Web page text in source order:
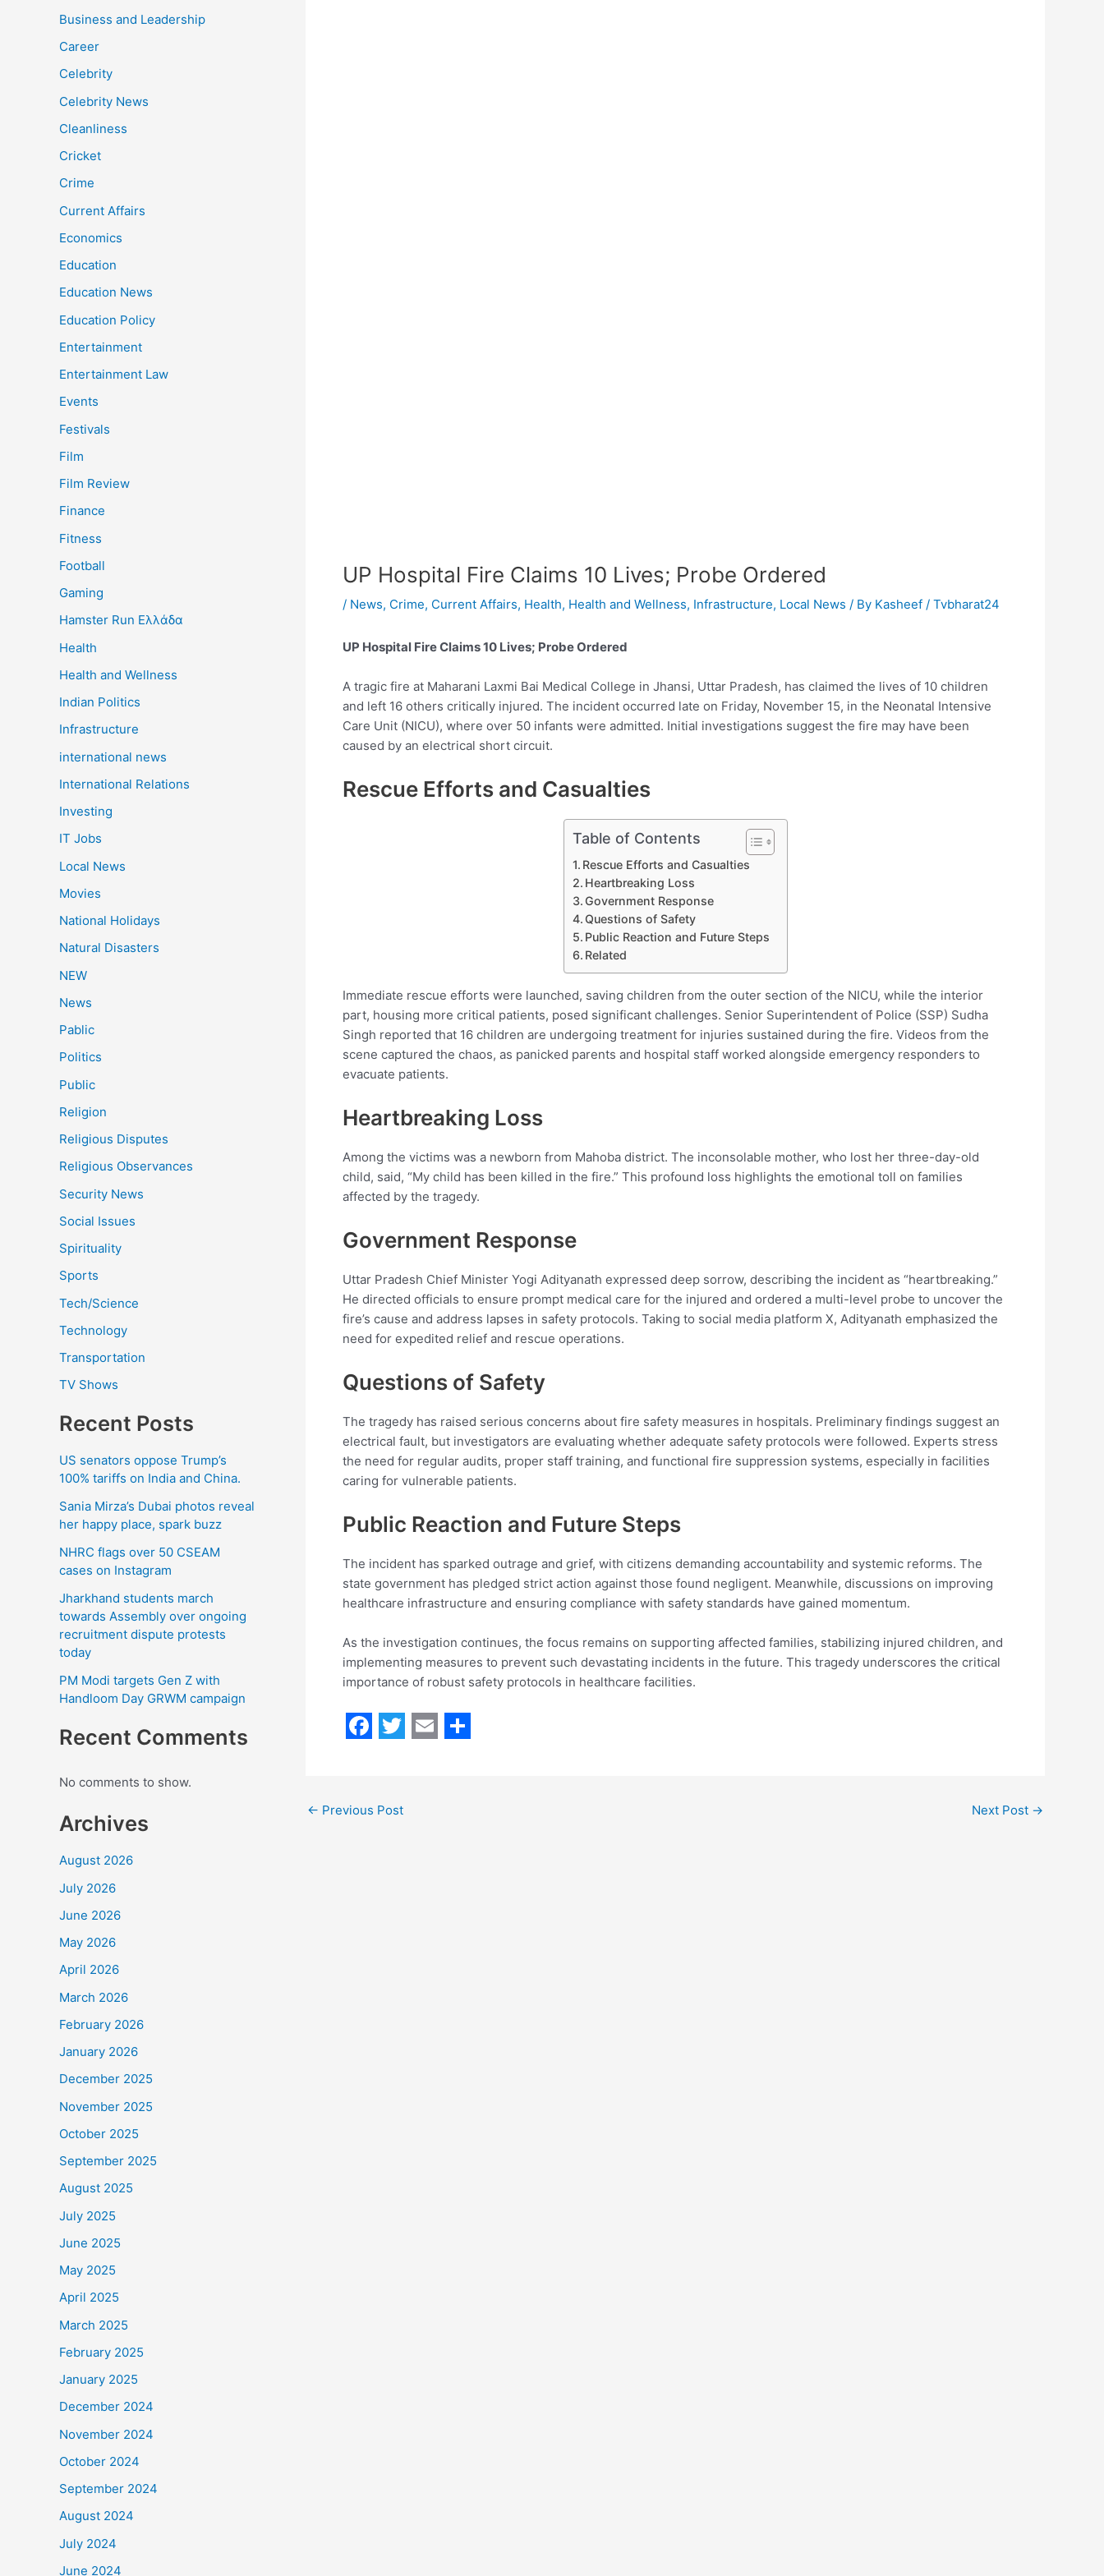
Business and Leadership
Career
Celebrity
Celebrity News
Cleanliness
Cricket
Crime
Current Affairs
Economics
Education
Education News
Education Policy
Entertainment
Entertainment Law
Events
Festivals
Film
Film Review
Finance
Fitness
Football
Gaming
Hamster Run Ελλάδα
Health
Health and Wellness
Indian Politics
Infrastructure
international news
International Relations
Investing
IT Jobs
Local News
Movies
National Holidays
Natural Disasters
NEW
News
Pablic
Politics
Public
Religion
Religious Disputes
Religious Observances
Security News
Social Issues
Spirituality
Sports
Tech/Science
Technology
Transportation
TV Shows
Recent Posts
US senators oppose Trump’s
100% tariffs on India and China.
Sania Mirza’s Dubai photos reveal
her happy place, spark buzz
NHRC flags over 50 CSEAM
cases on Instagram
Jharkhand students march
towards Assembly over ongoing
recruitment dispute protests
today
PM Modi targets Gen Z with
Handloom Day GRWM campaign
Recent Comments
No comments to show.
Archives
August 2026
July 2026
June 2026
May 2026
April 2026
March 2026
February 2026
January 2026
December 2025
November 2025
October 2025
September 2025
August 2025
July 2025
June 2025
May 2025
April 2025
March 2025
February 2025
January 2025
December 2024
November 2024
October 2024
September 2024
August 2024
July 2024
June 2024
UP Hospital Fire Claims 10 Lives; Probe Ordered
/ News, Crime, Current Affairs, Health, Health and Wellness, Infrastructure, Local News / By Kasheef / Tvbharat24
UP Hospital Fire Claims 10 Lives; Probe Ordered
A tragic fire at Maharani Laxmi Bai Medical College in Jhansi, Uttar Pradesh, has claimed the lives of 10 children
and left 16 others critically injured. The incident occurred late on Friday, November 15, in the Neonatal Intensive
Care Unit (NICU), where over 50 infants were admitted. Initial investigations suggest the fire may have been
caused by an electrical short circuit.
Rescue Efforts and Casualties
Table of Contents
Rescue Efforts and Casualties
Heartbreaking Loss
Government Response
Questions of Safety
Public Reaction and Future Steps
Related
Immediate rescue efforts were launched, saving children from the outer section of the NICU, while the interior
part, housing more critical patients, posed significant challenges. Senior Superintendent of Police (SSP) Sudha
Singh reported that 16 children are undergoing treatment for injuries sustained during the fire. Videos from the
scene captured the chaos, as panicked parents and hospital staff worked alongside emergency responders to
evacuate patients.
Heartbreaking Loss
Among the victims was a newborn from Mahoba district. The inconsolable mother, who lost her three-day-old
child, said, “My child has been killed in the fire.” This profound loss highlights the emotional toll on families
affected by the tragedy.
Government Response
Uttar Pradesh Chief Minister Yogi Adityanath expressed deep sorrow, describing the incident as “heartbreaking.”
He directed officials to ensure prompt medical care for the injured and ordered a multi-level probe to uncover the
fire’s cause and address lapses in safety protocols. Taking to social media platform X, Adityanath emphasized the
need for expedited relief and rescue operations.
Questions of Safety
The tragedy has raised serious concerns about fire safety measures in hospitals. Preliminary findings suggest an
electrical fault, but investigators are evaluating whether adequate safety protocols were followed. Experts stress
the need for regular audits, proper staff training, and functional fire suppression systems, especially in facilities
caring for vulnerable patients.
Public Reaction and Future Steps
The incident has sparked outrage and grief, with citizens demanding accountability and systemic reforms. The
state government has pledged strict action against those found negligent. Meanwhile, discussions on improving
healthcare infrastructure and ensuring compliance with safety standards have gained momentum.
As the investigation continues, the focus remains on supporting affected families, stabilizing injured children, and
implementing measures to prevent such devastating incidents in the future. This tragedy underscores the critical
importance of robust safety protocols in healthcare facilities.
c i
← Previous Post Next Post →